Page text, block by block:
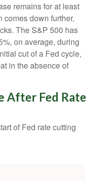
remains for at least
comes down further,
The S&P 500 has
on average, during
cut of a Fed cycle,
in the absence of
After Fed Rate
of Fed rate cutting